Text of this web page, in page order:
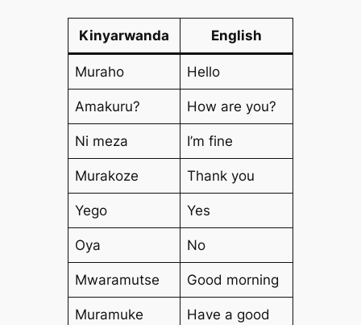
Kinyarwanda English
Muraho Hello
Amakuru? How are you?
Ni meza I’m fine
Murakoze Thank you
Yego Yes
Oya No
Mwaramutse Good morning
Muramuke
Have a good